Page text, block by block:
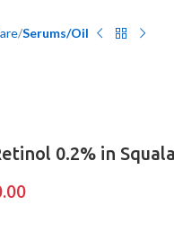
Serums/Oil
0.2% in